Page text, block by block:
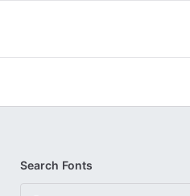
Search Fonts